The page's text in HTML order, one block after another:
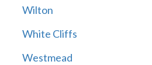
Wilton
White Cliffs
Westmead